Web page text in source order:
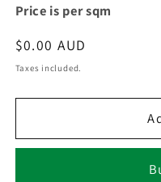
Price is per sqm
Regular
price
$0.00 AUD
Taxes included.